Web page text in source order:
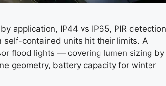
application, IP44 vs IP65, PIR detection
self-contained units hit their limits. A
flood lights — covering lumen sizing by
geometry, battery capacity for winter